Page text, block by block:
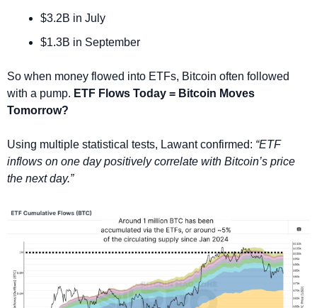
$3.2B in July
$1.3B in September
So when money flowed into ETFs, Bitcoin often followed
with a pump. ETF Flows Today = Bitcoin Moves
Tomorrow?
Using multiple statistical tests, Lawant confirmed: “ETF
inflows on one day positively correlate with Bitcoin’s price
the next day.”